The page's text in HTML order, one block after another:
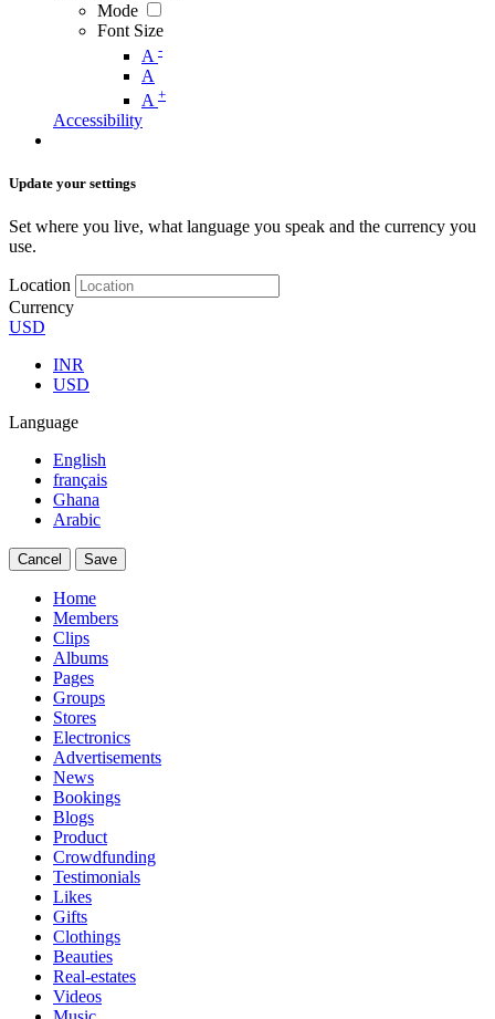
Mode
Font Size
A -
A
A +
Accessibility
Update your settings
Set where you live, what language you speak and the currency you
use.
Location
Currency
USD
INR
USD
Language
English
français
Ghana
Arabic
Cancel Save
Home
Members
Clips
Albums
Pages
Groups
Stores
Electronics
Advertisements
News
Bookings
Blogs
Product
Crowdfunding
Testimonials
Likes
Gifts
Clothings
Beauties
Real-estates
Videos